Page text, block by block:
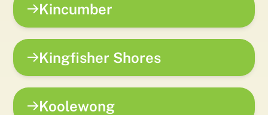
Kincumber
Kingfisher Shores
Koolewong